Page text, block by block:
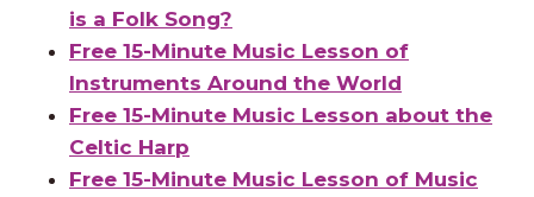
is a Folk Song?
Free 15-Minute Music Lesson of
Instruments Around the World
Free 15-Minute Music Lesson about the
Celtic Harp
Free 15-Minute Music Lesson of Music